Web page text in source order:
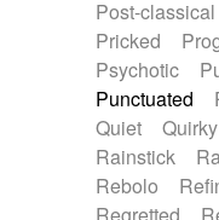
Post-
Pricked
Psychotic
Punctuated
Quiet
Rainstick
Rebolo